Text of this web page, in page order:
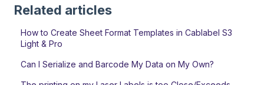
Related articles
How to Create Sheet Format Templates in Cablabel S3
Light & Pro
Can I Serialize and Barcode My Data on My Own?